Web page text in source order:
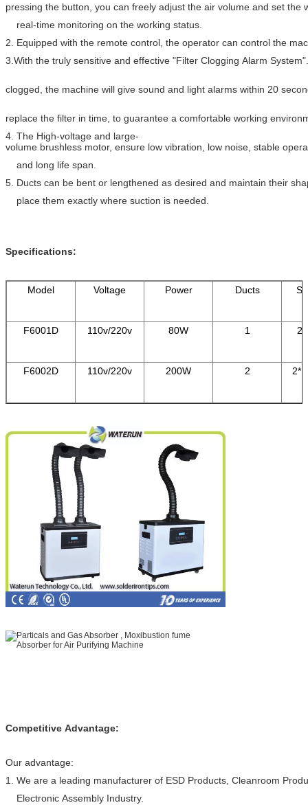
pressing the button, you can freely adjust the air volume and set the
real-time monitoring on the working status.
2. Equipped with the remote control, the operator can control the
3.With the truly sensitive and effective "Filter Clogging Alarm
clogged, the machine will give sound and light alarms within 20
replace the filter in time, to guarantee a comfortable working
4. The High-voltage and large-
volume brushless motor, ensure low vibration, low noise, stable
and long life span.
5. Ducts can be bent or lengthened as desired and maintain their
place them exactly where suction is needed.
Specifications:
Model Voltage Power Ducts
F6001D
110v/220v 80W 1
F6002D 110v/220v 200W 2
Competitive Advantage:
Our advantage:
1. We are a leading manufacturer of ESD Products, Cleanroom
Electronic Assembly Industry.